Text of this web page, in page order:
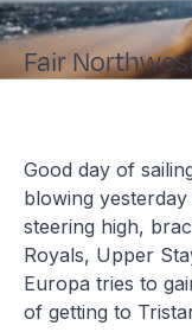
Fair
Good day of
blowing
steering high,
Royals, Upper
Europa tries to
of getting to